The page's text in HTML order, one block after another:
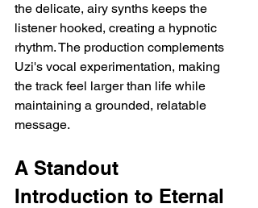
the delicate, airy synths keeps the
listener hooked, creating a hypnotic
rhythm. The production complements
Uzi's vocal experimentation, making
the track feel larger than life while
maintaining a grounded, relatable
message.
A Standout
Introduction to Eternal